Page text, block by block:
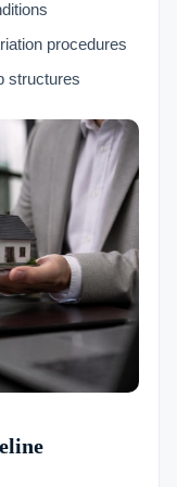
procedures
structures